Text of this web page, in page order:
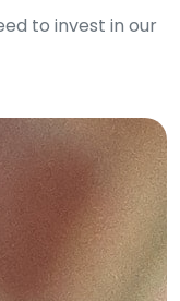
to invest in our